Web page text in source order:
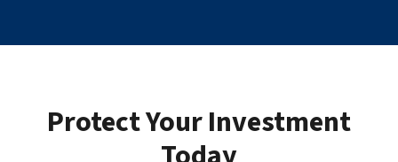
Protect Your Investment